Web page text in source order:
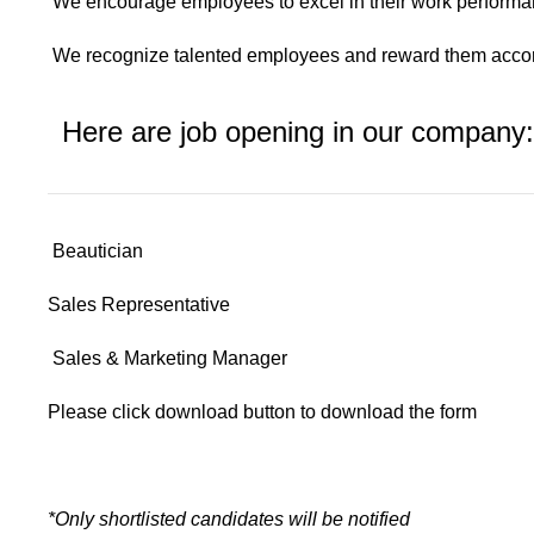
We recognize talented employees and reward them
Here are job opening in our company:
Beautician
Sales Representative
Sales & Marketing Manager
Please click download button to download the form
*Only shortlisted candidates will be notified